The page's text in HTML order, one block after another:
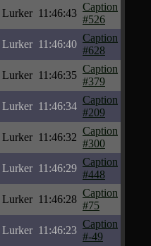
Lurker 11:46:43
Caption
#526
Lurker 11:46:40
Caption
#628
Lurker 11:46:35
Caption
#379
Lurker 11:46:34
Caption
#209
Lurker 11:46:32
Caption
#300
Lurker 11:46:29
Caption
#448
Lurker 11:46:28
Caption
#75
Lurker 11:46:23
Caption
#-49